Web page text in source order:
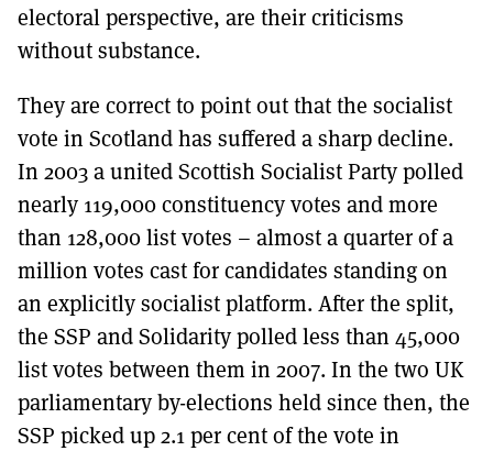
electoral perspective, are their criticisms
without substance.
They are correct to point out that the socialist
vote in Scotland has suffered a sharp decline.
In 2003 a united Scottish Socialist Party polled
nearly 119,000 constituency votes and more
than 128,000 list votes – almost a quarter of a
million votes cast for candidates standing on
an explicitly socialist platform. After the split,
the SSP and Solidarity polled less than 45,000
list votes between them in 2007. In the two UK
parliamentary by-elections held since then, the
SSP picked up 2.1 per cent of the vote in